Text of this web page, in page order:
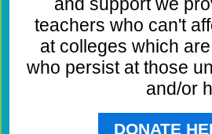
teachers who can't
at colleges which
who persist at those
and/or
DONATE